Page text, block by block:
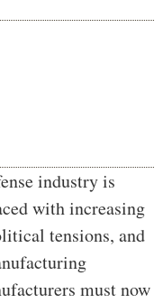
industry is
with increasing
tensions, and
must now